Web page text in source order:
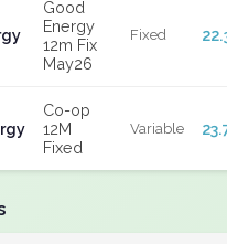
Good
Energy
12m Fix
May26
Fixed
Co-op
12M
Fixed
Variable